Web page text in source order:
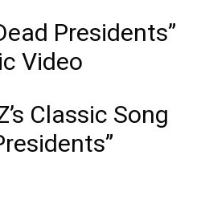
Presidents”
Video
Classic Song